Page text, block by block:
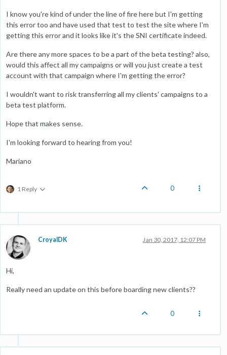
I know you're kind of under the line of fire here but I'm getting
this error too and have used that test to test the site where I'm
getting this error and it looks like it's the SNI certificate indeed.
Are there any more spaces to be a part of the beta testing? also,
would this affect all my campaigns or will you just create a test
account with that campaign where I'm getting the error?
I wouldn't want to risk transferring all my clients' campaigns to a
beta test platform.
Hope that makes sense.
I'm looking forward to hearing from you!
Mariano
1 Reply 0
CroyalDK Jan 30, 2017, 12:07 PM
Hi,
Really need an update on this before boarding new clients??
0